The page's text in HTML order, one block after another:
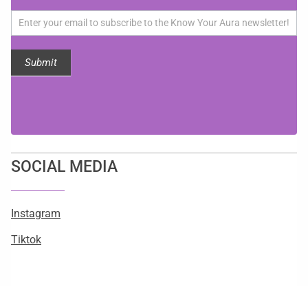
updates!
Submit
SOCIAL MEDIA
Instagram
Tiktok